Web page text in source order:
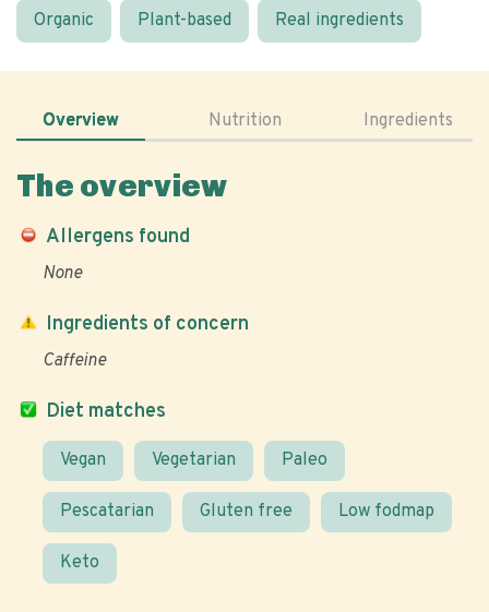
Organic Plant-based Real ingredients
Overview Nutrition Ingredients
The overview
Allergens found
None
Diet matches
Vegan Vegetarian Paleo
Pescatarian Gluten free Low fodmap
Keto
Ingredients of concern
Caffeine